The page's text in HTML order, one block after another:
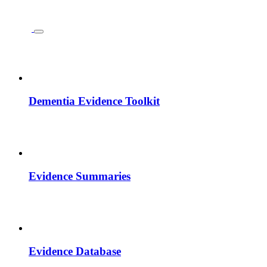
Dementia Evidence Toolkit
Evidence Summaries
Evidence Database